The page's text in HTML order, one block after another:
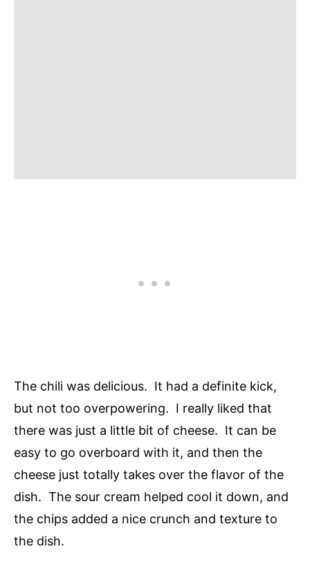
The chili was delicious. It had a definite kick,
but not too overpowering. I really liked that
there was just a little bit of cheese. It can be
easy to go overboard with it, and then the
cheese just totally takes over the flavor of the
dish. The sour cream helped cool it down, and
the chips added a nice crunch and texture to
the dish.